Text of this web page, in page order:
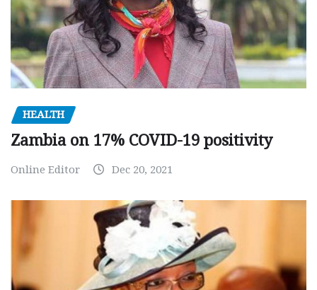
HEALTH
Zambia on 17% COVID-19 positivity
Online Editor Dec 20, 2021